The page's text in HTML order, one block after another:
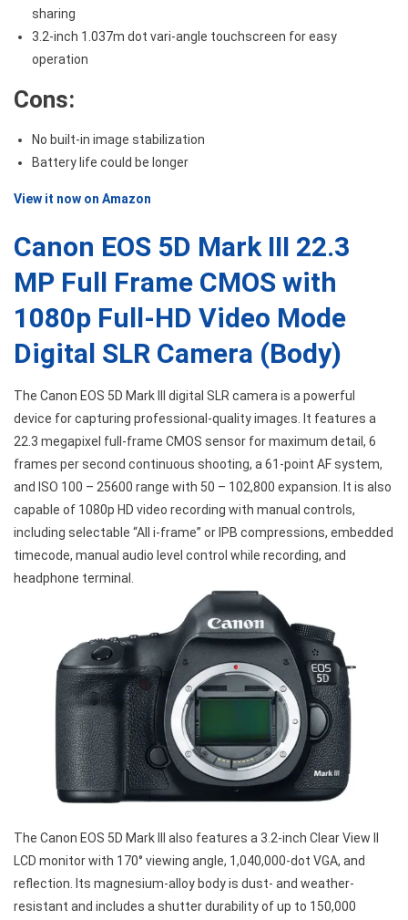
sharing
3.2-inch 1.037m dot vari-angle touchscreen for easy
operation
Cons:
No built-in image stabilization
Battery life could be longer
View it now on Amazon
Canon EOS 5D Mark III 22.3
MP Full Frame CMOS with
1080p Full-HD Video Mode
Digital SLR Camera (Body)
The Canon EOS 5D Mark III digital SLR camera is a powerful
device for capturing professional-quality images. It features a
22.3 megapixel full-frame CMOS sensor for maximum detail, 6
frames per second continuous shooting, a 61-point AF system,
and ISO 100 – 25600 range with 50 – 102,800 expansion. It is also
capable of 1080p HD video recording with manual controls,
including selectable “All i-frame” or IPB compressions, embedded
timecode, manual audio level control while recording, and
headphone terminal.
The Canon EOS 5D Mark III also features a 3.2-inch Clear View II
LCD monitor with 170° viewing angle, 1,040,000-dot VGA, and
reflection. Its magnesium-alloy body is dust- and weather-
resistant and includes a shutter durability of up to 150,000